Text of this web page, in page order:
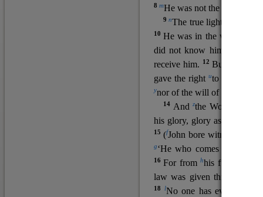
8 mHe was not the light, but
9nThe true light, which
10He was in the world, and
did not know him.
receive him.
12 But to all
gave the right uto become
ynorof the will of the flesh
14 Andzthe Word
his glory, glory as of the only
15 (fJohn bore witness
g‘He who comes after me
16For fromhhis fullness we
law was given through
18 lNo one has ever seen